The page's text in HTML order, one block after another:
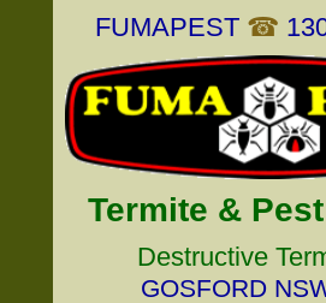
FUMAPEST ☎
Termite &
Destructive
GOSFORD